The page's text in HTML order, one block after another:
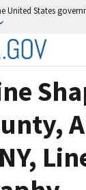
United States